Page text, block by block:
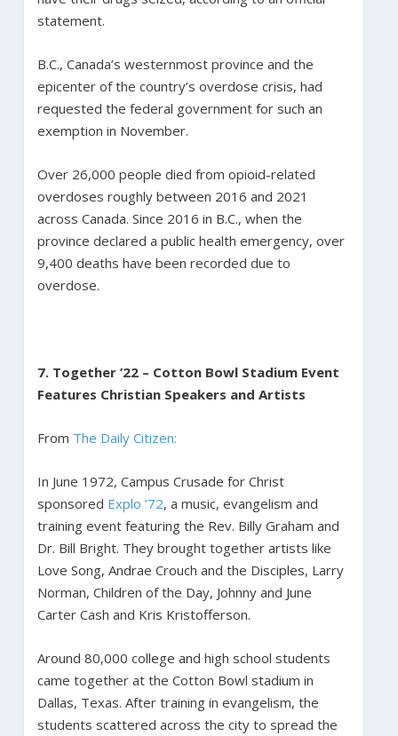
statement.
B.C., Canada’s westernmost province and the
epicenter of the country’s overdose crisis, had
requested the federal government for such an
exemption in November.
Over 26,000 people died from opioid-related
overdoses roughly between 2016 and 2021
across Canada. Since 2016 in B.C., when the
province declared a public health emergency, over
9,400 deaths have been recorded due to
overdose.
7. Together ’22 – Cotton Bowl Stadium Event
Features Christian Speakers and Artists
From The Daily Citizen:
In June 1972, Campus Crusade for Christ
sponsored Explo ’72, a music, evangelism and
training event featuring the Rev. Billy Graham and
Dr. Bill Bright. They brought together artists like
Love Song, Andrae Crouch and the Disciples, Larry
Norman, Children of the Day, Johnny and June
Carter Cash and Kris Kristofferson.
Around 80,000 college and high school students
came together at the Cotton Bowl stadium in
Dallas, Texas. After training in evangelism, the
students scattered across the city to spread the